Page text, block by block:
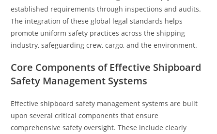
established requirements through inspections and audits.
The integration of these global legal standards helps
promote uniform safety practices across the shipping
industry, safeguarding crew, cargo, and the environment.
Core Components of Effective Shipboard
Safety Management Systems
Effective shipboard safety management systems are built
upon several critical components that ensure
comprehensive safety oversight. These include clearly